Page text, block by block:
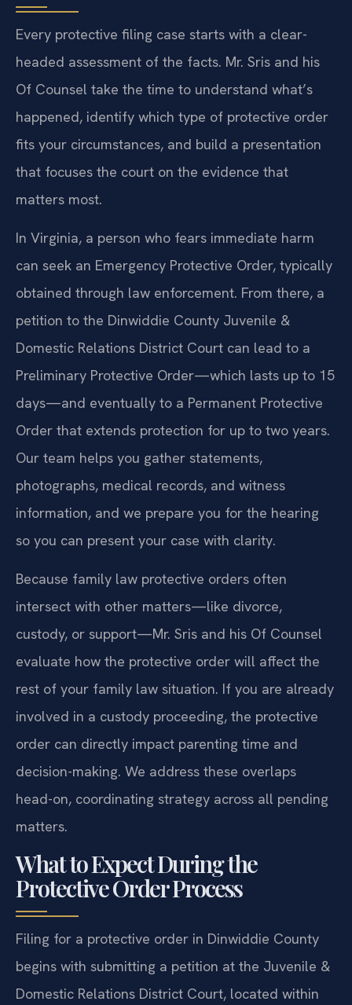
Every protective filing case starts with a clear-
headed assessment of the facts. Mr. Sris and his
Of Counsel take the time to understand what’s
happened, identify which type of protective order
fits your circumstances, and build a presentation
that focuses the court on the evidence that
matters most.
In Virginia, a person who fears immediate harm
can seek an Emergency Protective Order, typically
obtained through law enforcement. From there, a
petition to the Dinwiddie County Juvenile &
Domestic Relations District Court can lead to a
Preliminary Protective Order—which lasts up to 15
days—and eventually to a Permanent Protective
Order that extends protection for up to two years.
Our team helps you gather statements,
photographs, medical records, and witness
information, and we prepare you for the hearing
so you can present your case with clarity.
Because family law protective orders often
intersect with other matters—like divorce,
custody, or support—Mr. Sris and his Of Counsel
evaluate how the protective order will affect the
rest of your family law situation. If you are already
involved in a custody proceeding, the protective
order can directly impact parenting time and
decision-making. We address these overlaps
head-on, coordinating strategy across all pending
matters.
What to Expect During the
Protective Order Process
Filing for a protective order in Dinwiddie County
begins with submitting a petition at the Juvenile &
Domestic Relations District Court, located within